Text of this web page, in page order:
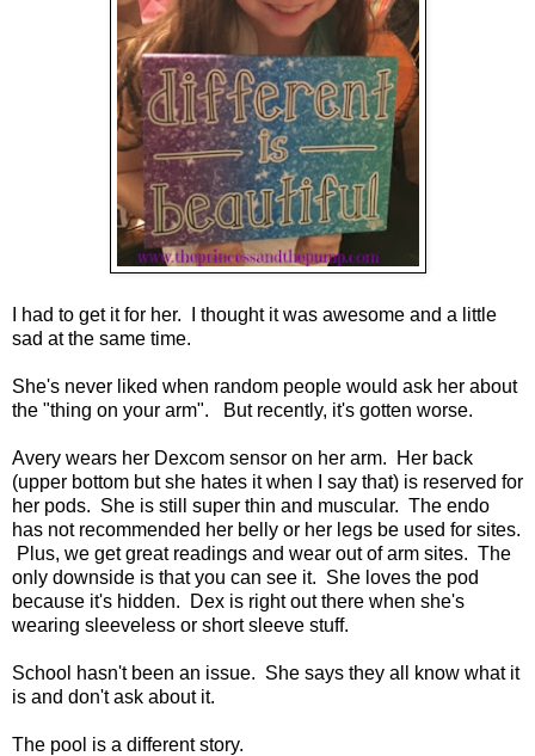
I had to get it for her. I thought it was awesome and a little
sad at the same time.
She's never liked when random people would ask her about
the "thing on your arm". But recently, it's gotten worse.
Avery wears her Dexcom sensor on her arm. Her back
(upper bottom but she hates it when I say that) is reserved for
her pods. She is still super thin and muscular. The endo
has not recommended her belly or her legs be used for sites.
Plus, we get great readings and wear out of arm sites. The
only downside is that you can see it. She loves the pod
because it's hidden. Dex is right out there when she's
wearing sleeveless or short sleeve stuff.
School hasn't been an issue. She says they all know what it
is and don't ask about it.
The pool is a different story.